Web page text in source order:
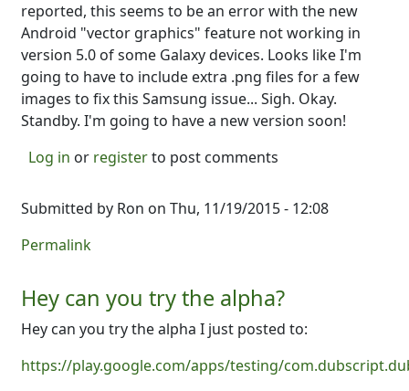
reported, this seems to be an error with the new
Android "vector graphics" feature not working in
version 5.0 of some Galaxy devices. Looks like I'm
going to have to include extra .png files for a few
images to fix this Samsung issue... Sigh. Okay.
Standby. I'm going to have a new version soon!
Log in or registerto post comments
Submitted by Ron on Thu, 11/19/2015 - 12:08
Permalink
Hey can you try the alpha?
Hey can you try the alpha I just posted to:
https://play.google.com/apps/testing/